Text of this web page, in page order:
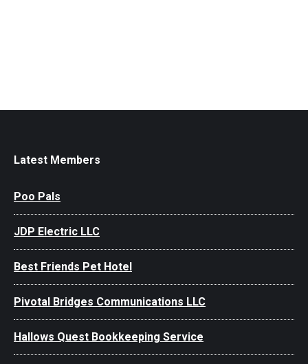
Latest Members
Poo Pals
JDP Electric LLC
Best Friends Pet Hotel
Pivotal Bridges Communications LLC
Hallows Quest Bookkeeping Service